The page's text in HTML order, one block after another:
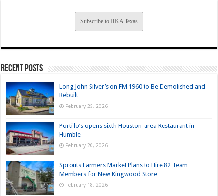
Subscribe to HKA Texas
Recent Posts
Long John Silver’s on FM 1960 to Be Demolished and
Rebuilt
February 25, 2026
Portillo’s opens sixth Houston-area Restaurant in
Humble
February 20, 2026
Sprouts Farmers Market Plans to Hire 82 Team
Members for New Kingwood Store
February 18, 2026